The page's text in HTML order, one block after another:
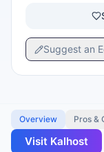
Suggest an
Overview Pros &
Visit Kalhost